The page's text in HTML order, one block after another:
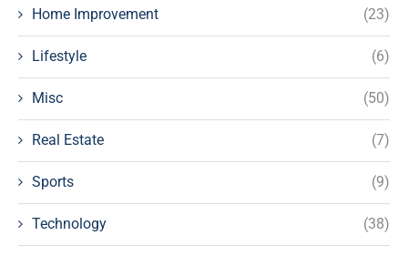
Home Improvement (23)
Lifestyle (6)
Misc (50)
Real Estate (7)
Sports (9)
Technology (38)